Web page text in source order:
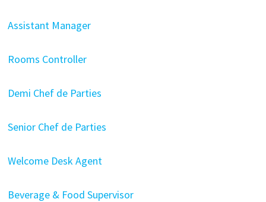
Assistant Manager
Rooms Controller
Demi Chef de Parties
Senior Chef de Parties
Welcome Desk Agent
Beverage & Food Supervisor